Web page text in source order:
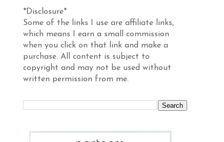
*Disclosure*
Some of the links I use are affiliate links,
which means I earn a small commission
when you click on that link and make a
purchase. All content is subject to
copyright and may not be used without
written permission from me.